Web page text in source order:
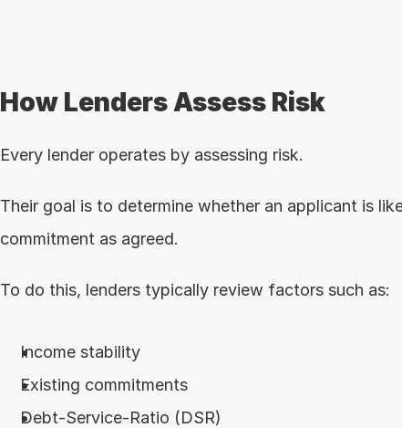
How Lenders Assess Risk
Every lender operates by assessing risk.
Their goal is to determine whether an applicant is
commitment as agreed.
To do this, lenders typically review factors such as:
Income stability
Existing commitments
Debt-Service-Ratio (DSR)